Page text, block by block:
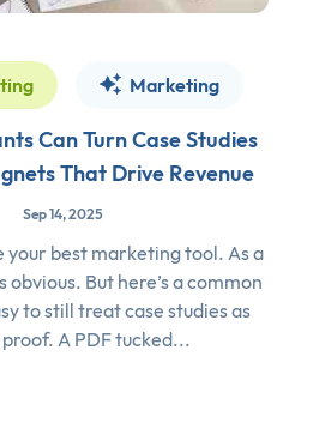
Marketing
Can Turn Case Studies
That Drive Revenue
Sep 14, 2025
your best marketing tool. As a
obvious. But here’s a common
to still treat case studies as
A PDF tucked...